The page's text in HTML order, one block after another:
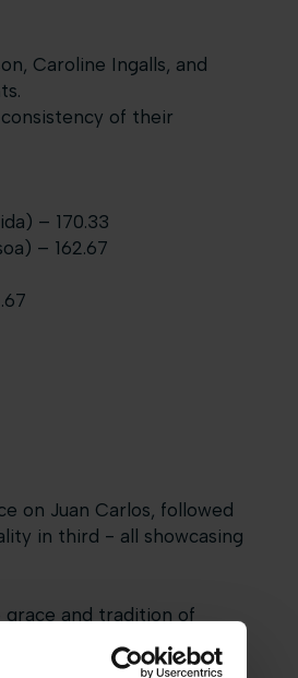
Caroline Ingalls, and
of their
– 170.33
– 162.67
on Juan Carlos, followed
in third - all showcasing
grace and tradition of
of